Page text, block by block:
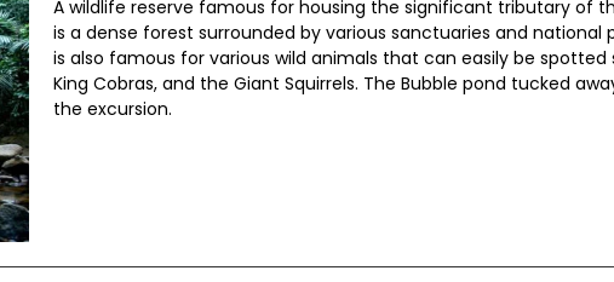
A wildlife reserve famous for housing the significant tributary of
is a dense forest surrounded by various sanctuaries and national
is also famous for various wild animals that can easily be spotted
King Cobras, and the Giant Squirrels. The Bubble pond tucked
the excursion.